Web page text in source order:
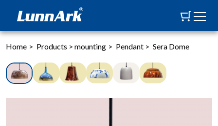
Home > Products > mounting > Pendant > Sera Dome